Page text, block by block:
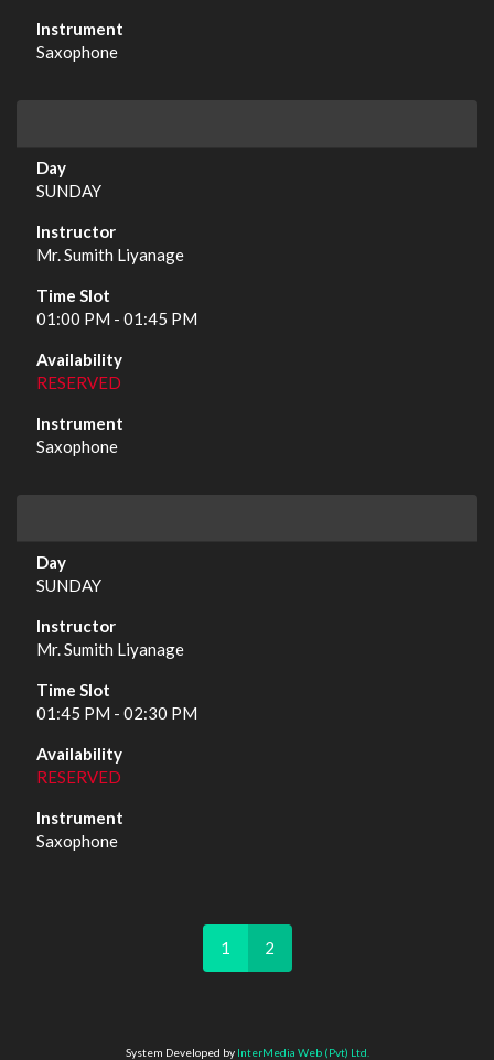
Saxophone
SUNDAY
Mr. Sumith Liyanage
01:00 PM - 01:45 PM
RESERVED
Saxophone
SUNDAY
Mr. Sumith Liyanage
01:45 PM - 02:30 PM
RESERVED
Saxophone
1 2
System Developed by InterMedia Web (Pvt) Ltd.